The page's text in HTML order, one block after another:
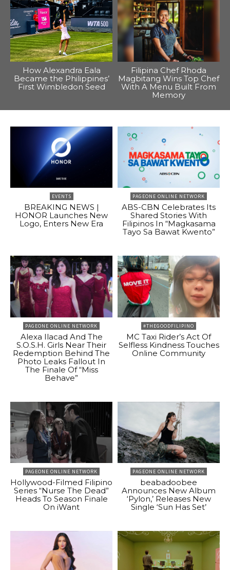
How Alexandra Eala
Became the Philippines’
First Wimbledon Seed
Filipina Chef Rhoda
Magbitang Wins Top Chef
With A Menu Built From
Memory
EVENTS
BREAKING NEWS |
HONOR Launches New
Logo, Enters New Era
PAGEONE ONLINE NETWORK
ABS-CBN Celebrates Its
Shared Stories With
Filipinos In “Magkasama
Tayo Sa Bawat Kwento”
PAGEONE ONLINE NETWORK
Alexa Ilacad And The
S.O.S.H. Girls Near Their
Redemption Behind The
Photo Leaks Fallout In
The Finale Of “Miss
Behave”
#THEGOODFILIPINO
MC Taxi Rider’s Act Of
Selfless Kindness Touches
Online Community
PAGEONE ONLINE NETWORK
Hollywood-Filmed Filipino
Series “Nurse The Dead”
Heads To Season Finale
On iWant
PAGEONE ONLINE NETWORK
beabadoobee
Announces New Album
‘Pylon,’ Releases New
Single ‘Sun Has Set’